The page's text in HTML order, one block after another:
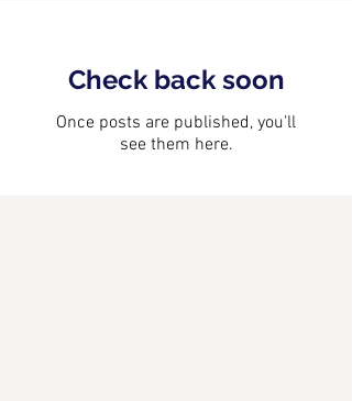
Check back soon
Once posts are published, you’ll
see them here.